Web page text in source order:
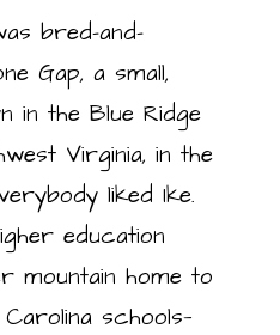
bred-and-
Gap, a small,
in the Blue Ridge
Virginia, in the
liked Ike.
education
home to
schools—